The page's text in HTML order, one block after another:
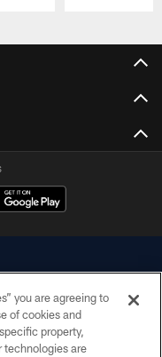
reserved.
you are agreeing to
of cookies and
property,
technologies are